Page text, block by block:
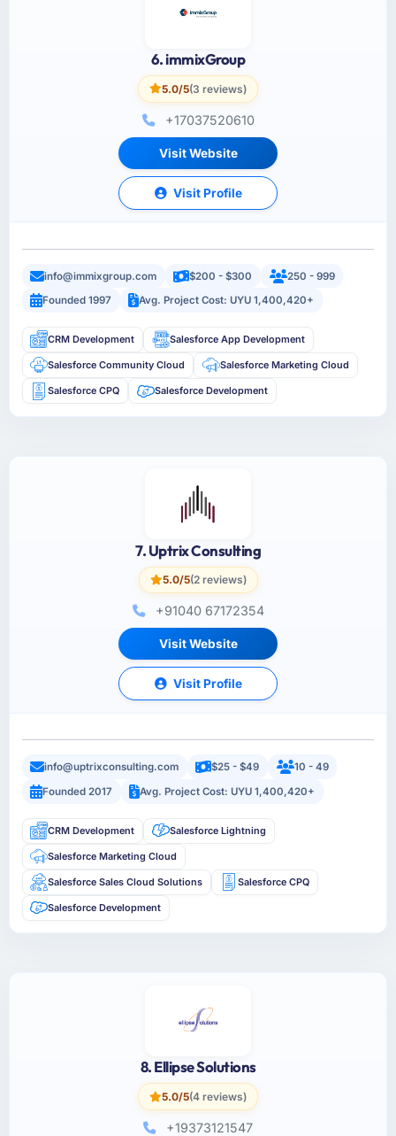
6. immixGroup
5.0/5(3 reviews)
+17037520610
Visit Website
Visit Profile
info@immixgroup.com $200 - $300
250 - 999
Founded 1997
Avg. Project Cost: UYU 1,400,420+
CRM Development Salesforce App Development
Salesforce Community Cloud Salesforce Marketing Cloud
Salesforce CPQ Salesforce Development
7. Uptrix Consulting
5.0/5(2 reviews)
+91040 67172354
Visit Website
Visit Profile
info@uptrixconsulting.com $25 - $49
10 - 49
Founded 2017
Avg. Project Cost: UYU 1,400,420+
CRM Development Salesforce Lightning
Salesforce Marketing Cloud
Salesforce Sales Cloud Solutions Salesforce CPQ
Salesforce Development
8. Ellipse Solutions
5.0/5(4 reviews)
+19373121547